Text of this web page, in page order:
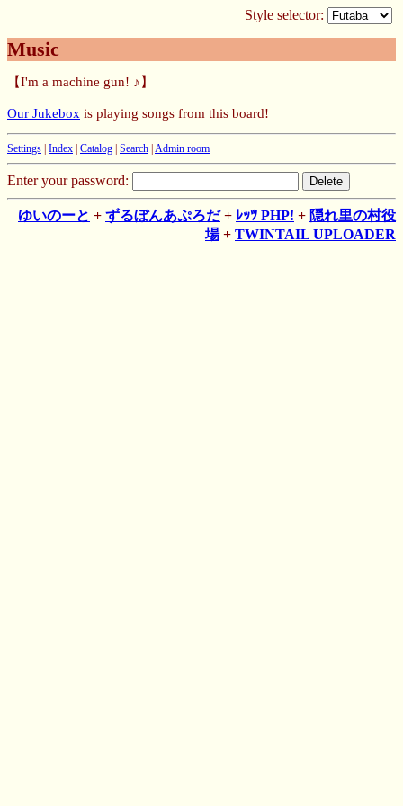
Style selector:
Music
【I'm a machine gun! ♪】
Our Jukebox is playing songs from this board!
Settings Index Catalog Search Admin room
Enter your password:
ゆいのーと + ずるぼんあぷろだ+ ﾚｯﾂ PHP! + 隠れ里の村役
場+ TWINTAIL UPLOADER